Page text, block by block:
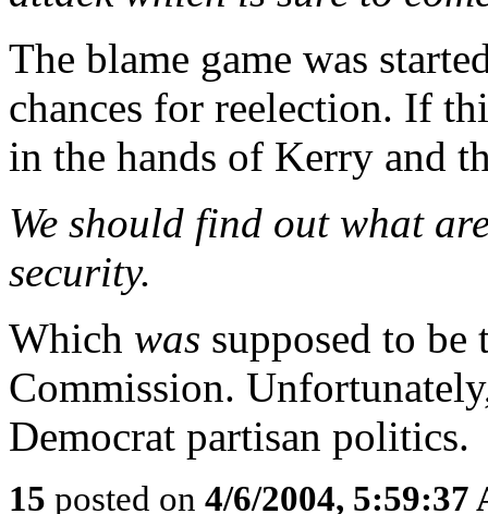
The blame game was
chances for reelection. If
in the hands of Kerry and
We should find out what
security.
Which was supposed to be
Commission.
Democrat partisan politics.
15 posted on 4/6/2004, 5:59:37